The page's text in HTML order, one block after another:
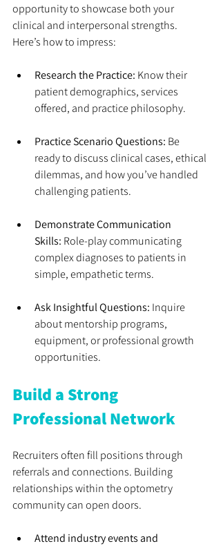
opportunity to showcase both your
clinical and interpersonal strengths.
Here’s how to impress:
Research the Practice: Know their
patient demographics, services
offered, and practice philosophy.
Practice Scenario Questions: Be
ready to discuss clinical cases, ethical
dilemmas, and how you’ve handled
challenging patients.
Demonstrate Communication
Skills: Role-play communicating
complex diagnoses to patients in
simple, empathetic terms.
Ask Insightful Questions: Inquire
about mentorship programs,
equipment, or professional growth
opportunities.
Build a Strong
Professional Network
Recruiters often fill positions through
referrals and connections. Building
relationships within the optometry
community can open doors.
Attend industry events and